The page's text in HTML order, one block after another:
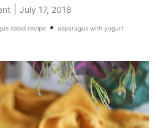
July 17, 2018
salad recipe• asparagus with yogurt